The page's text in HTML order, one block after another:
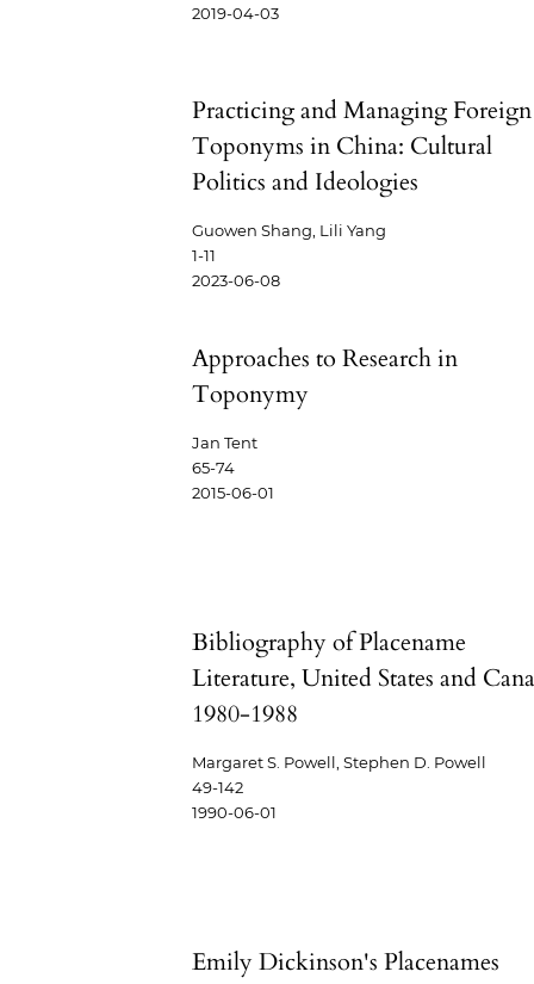
2019-04-03
Practicing and Managing Foreign
Toponyms in China: Cultural
Politics and Ideologies
Guowen Shang, Lili Yang
1-11
2023-06-08
Approaches to Research in
Toponymy
Jan Tent
65-74
2015-06-01
Bibliography of Placename
Literature, United States and
1980-1988
Margaret S. Powell, Stephen D. Powell
49-142
1990-06-01
Emily Dickinson's Placenames